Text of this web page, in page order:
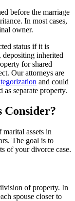
before the marriage
In most cases,
owner.
status if it is
depositing inherited
for shared
Our attorneys are
and could
as separate property.
Consider?
assets in
The goal is to
of your divorce case.
of property. In
spouse closer to